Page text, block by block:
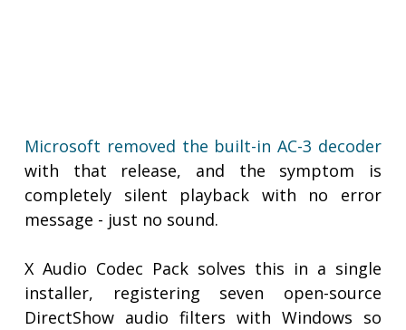
Microsoft removed the built-in AC-3 decoder
with that release, and the symptom is
completely silent playback with no error
message - just no sound.
X Audio Codec Pack solves this in a single
installer, registering seven open-source
DirectShow audio filters with Windows so